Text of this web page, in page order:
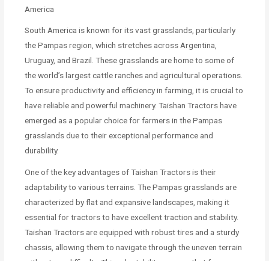
America
South America is known for its vast grasslands, particularly
the Pampas region, which stretches across Argentina,
Uruguay, and Brazil. These grasslands are home to some of
the world’s largest cattle ranches and agricultural operations.
To ensure productivity and efficiency in farming, it is crucial to
have reliable and powerful machinery. Taishan Tractors have
emerged as a popular choice for farmers in the Pampas
grasslands due to their exceptional performance and
durability.
One of the key advantages of Taishan Tractors is their
adaptability to various terrains. The Pampas grasslands are
characterized by flat and expansive landscapes, making it
essential for tractors to have excellent traction and stability.
Taishan Tractors are equipped with robust tires and a sturdy
chassis, allowing them to navigate through the uneven terrain